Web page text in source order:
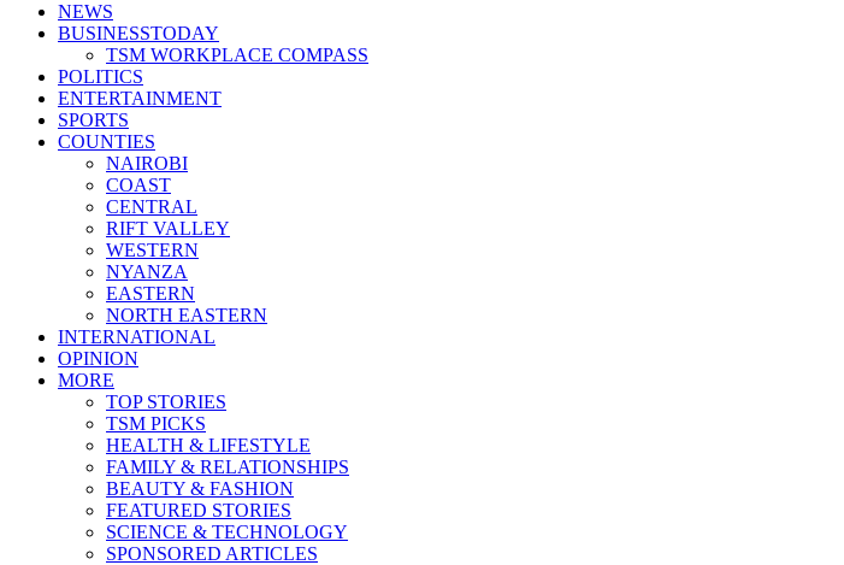
NEWS
BUSINESSTODAY
TSM WORKPLACE COMPASS
POLITICS
ENTERTAINMENT
SPORTS
COUNTIES
NAIROBI
COAST
CENTRAL
RIFT VALLEY
WESTERN
NYANZA
EASTERN
NORTH EASTERN
INTERNATIONAL
OPINION
MORE
TOP STORIES
TSM PICKS
HEALTH & LIFESTYLE
FAMILY & RELATIONSHIPS
BEAUTY & FASHION
FEATURED STORIES
SCIENCE & TECHNOLOGY
SPONSORED ARTICLES